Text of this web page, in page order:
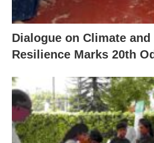
Dialogue on Climate
Resilience Marks 20th